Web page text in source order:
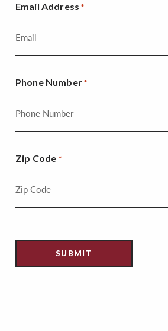
Email Address *
Phone Number *
Zip Code *